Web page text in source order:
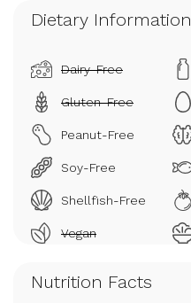
Dietary Information
Dairy-Free
Gluten-Free
Peanut-Free
Soy-Free
Shellfish-Free
Vegan
Nutrition Facts